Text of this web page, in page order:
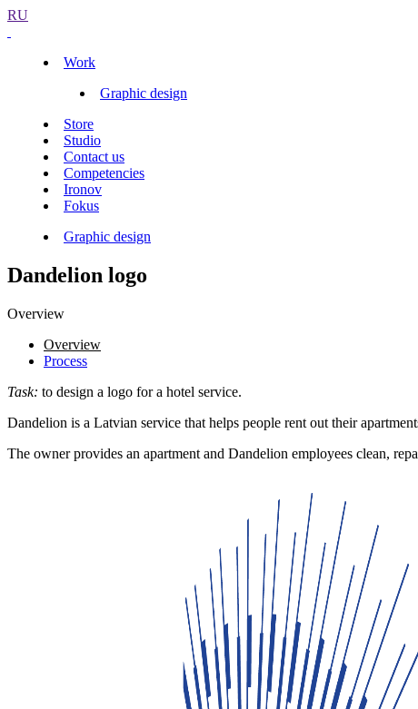
RU
Work
Graphic design
Store
Studio
Contact us
Competencies
Ironov
Fokus
Graphic design
Dandelion logo
Overview
Overview
Process
Task: to design a logo for a hotel service.
Dandelion is a Latvian service that helps people rent out their
The owner provides an apartment and Dandelion employees clean,